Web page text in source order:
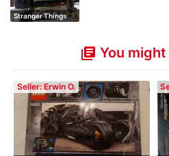
Stranger Things
library_books You
Seller: Erwin O.